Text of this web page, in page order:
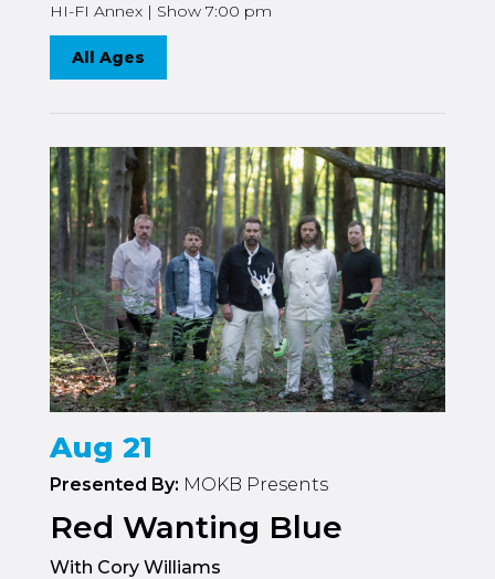
HI-FI Annex | Show 7:00 pm
All Ages
Aug 21
Presented By: MOKB Presents
Red Wanting Blue
With Cory Williams